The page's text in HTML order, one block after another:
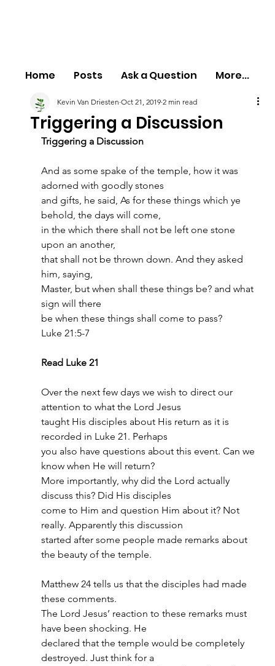
Home Posts Ask a Question More...
Triggering a Discussion
Kevin Van Driesten Oct 21, 2019 2 min read
Triggering a Discussion
And as some spake of the temple, how it was
adorned with goodly stones
and gifts, he said, As for these things which ye
behold, the days will come,
in the which there shall not be left one stone
upon an another,
that shall not be thrown down. And they asked
him, saying,
Master, but when shall these things be? and what
sign will there
be when these things shall come to pass?
Luke 21:5-7
Read Luke 21
Over the next few days we wish to direct our
attention to what the Lord Jesus
taught His disciples about His return as it is
recorded in Luke 21. Perhaps
you also have questions about this event. Can we
know when He will return?
More importantly, why did the Lord actually
discuss this? Did His disciples
come to Him and question Him about it? Not
really. Apparently this discussion
started after some people made remarks about
the beauty of the temple.
Matthew 24 tells us that the disciples had made
these comments.
The Lord Jesus’ reaction to these remarks must
have been shocking. He
declared that the temple would be completely
destroyed. Just think for a